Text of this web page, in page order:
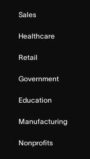
Sales
Healthcare
Retail
Government
Education
Manufacturing
Nonprofits